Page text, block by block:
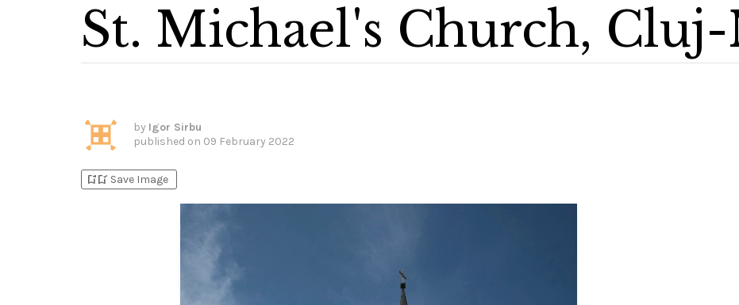
St. Michael's Church,
by Igor Sirbu
published on 09 February 2022
bookmark_addbookmark_added Save Image